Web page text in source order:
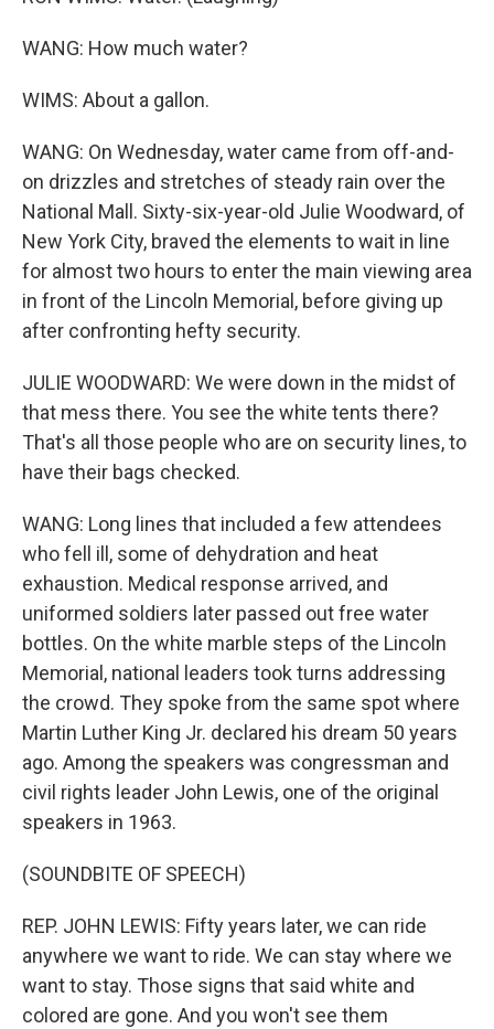
WANG: How much water?
WIMS: About a gallon.
WANG: On Wednesday, water came from off-and-
on drizzles and stretches of steady rain over the
National Mall. Sixty-six-year-old Julie Woodward, of
New York City, braved the elements to wait in line
for almost two hours to enter the main viewing area
in front of the Lincoln Memorial, before giving up
after confronting hefty security.
JULIE WOODWARD: We were down in the midst of
that mess there. You see the white tents there?
That's all those people who are on security lines, to
have their bags checked.
WANG: Long lines that included a few attendees
who fell ill, some of dehydration and heat
exhaustion. Medical response arrived, and
uniformed soldiers later passed out free water
bottles. On the white marble steps of the Lincoln
Memorial, national leaders took turns addressing
the crowd. They spoke from the same spot where
Martin Luther King Jr. declared his dream 50 years
ago. Among the speakers was congressman and
civil rights leader John Lewis, one of the original
speakers in 1963.
(SOUNDBITE OF SPEECH)
REP. JOHN LEWIS: Fifty years later, we can ride
anywhere we want to ride. We can stay where we
want to stay. Those signs that said white and
colored are gone. And you won't see them